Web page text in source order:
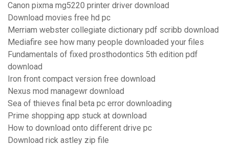
Canon pixma mg5220 printer driver download
Download movies free hd pc
Merriam webster collegiate dictionary pdf scribb download
Mediafire see how many people downloaded your files
Fundamentals of fixed prosthodontics 5th edition pdf
download
Iron front compact version free download
Nexus mod managewr download
Sea of thieves final beta pc error downloading
Prime shopping app stuck at download
How to download onto different drive pc
Download rick astley zip file